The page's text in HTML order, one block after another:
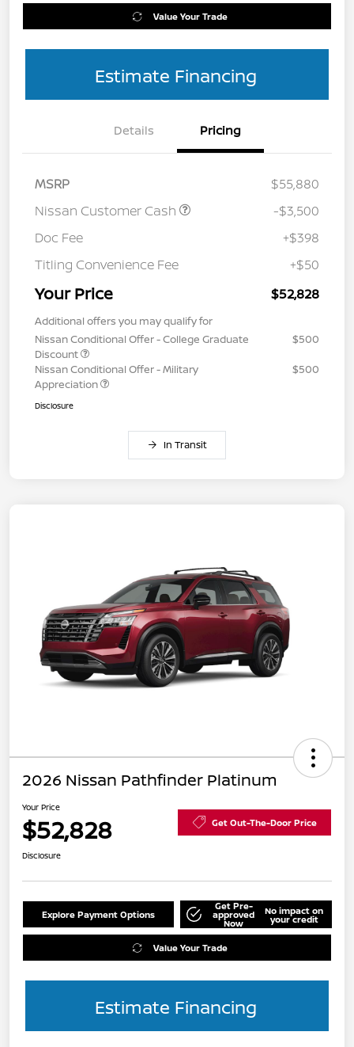
Value Your Trade
Estimate Financing
Details Pricing
MSRP
$55,880
Nissan Customer Cash
-$3,500
Doc Fee
+$398
Titling Convenience Fee
+$50
Your Price $52,828
Additional offers you may qualify for
Nissan Conditional Offer - College Graduate
Discount
$500
Nissan Conditional Offer - Military
Appreciation
$500
Disclosure
In Transit
2026 Nissan Pathfinder Platinum
Your Price
$52,828 Get Out-The-Door Price
Disclosure
Explore Payment Options
Get Pre-
approved
Now
No impact on
your credit
Value Your Trade
Estimate Financing